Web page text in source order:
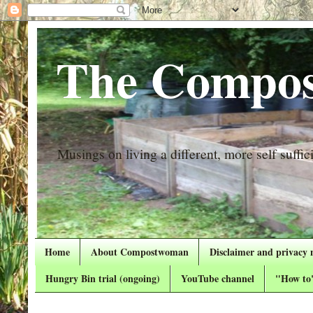
The
Musings on living a different, more self
Home About Compostwoman
Disclaimer and privacy
Hungry Bin trial (ongoing)
YouTube channel "How